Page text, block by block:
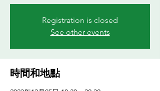
Registration is closed
See other events
時間和地點